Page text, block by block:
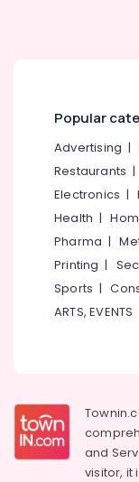
Wholesalers
Dealers
Kozhikode
Kozhikode
Genetic
Promotions
Events &
Popular
Advertising |
Restaurants
Electronics |
Health |
Pharma |
Printing |
Sports |
ARTS, EVENTS
and
visitor, it